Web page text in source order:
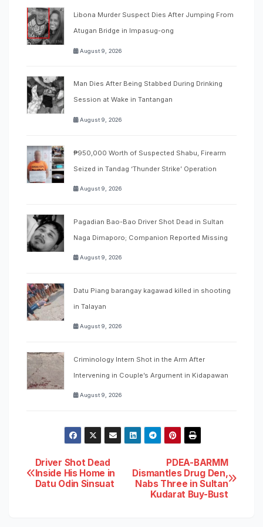
Libona Murder Suspect Dies After Jumping From
Atugan Bridge in Impasug-ong
August 9, 2026
Man Dies After Being Stabbed During Drinking
Session at Wake in Tantangan
August 9, 2026
₱950,000 Worth of Suspected Shabu, Firearm
Seized in Tandag ‘Thunder Strike’ Operation
August 9, 2026
Pagadian Bao-Bao Driver Shot Dead in Sultan
Naga Dimaporo; Companion Reported Missing
August 9, 2026
Datu Piang barangay kagawad killed in shooting
in Talayan
August 9, 2026
Criminology Intern Shot in the Arm After
Intervening in Couple’s Argument in Kidapawan
August 9, 2026
Post
navigation
PDEA-BARMM
Dismantles Drug Den,
Nabs Three in Sultan
Kudarat Buy-Bust
Driver Shot Dead
Inside His Home in
Datu Odin Sinsuat